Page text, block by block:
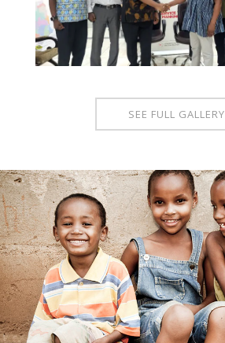
SEE FULL GALLERY